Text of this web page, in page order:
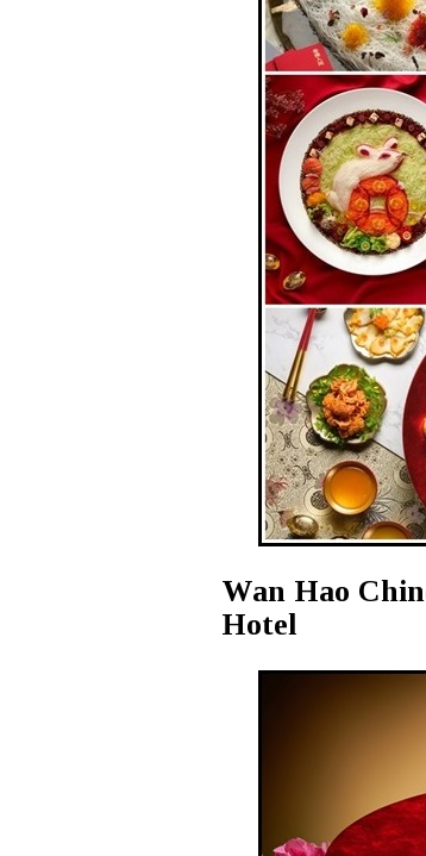
Wan Hao
Hotel